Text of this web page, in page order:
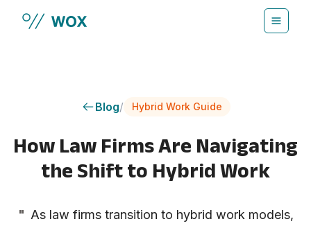
Blog/ Hybrid Work Guide
How Law Firms Are Navigating
the Shift to Hybrid Work
" As law firms transition to hybrid work models,